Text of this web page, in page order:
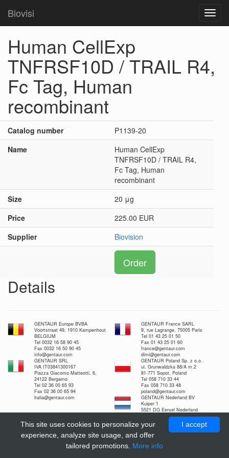
Biovisi
Human CellExp
TNFRSF10D / TRAIL R4,
Fc Tag, Human
recombinant
Catalog number
P1139-20
Name
Human CellExp
TNFRSF10D / TRAIL R4,
Fc Tag, Human
recombinant
Size
20 μg
Price
225.00 EUR
Supplier
Biovision
Order
Details
GENTAUR Europe BVBA
Voortstraat 49, 1910 Kampenhout
BELGIUM
Tel 0032 16 58 90 45
Fax 0032 16 50 90 45
info@gentaur.com
GENTAUR France SARL
9, rue Lagrange, 75005 Paris
Tel 01 43 25 01 50
Fax 01 43 25 01 60
france@gentaur.com
dimi@gentaur.com
GENTAUR SRL
IVA IT03841300167
Piazza Giacomo Matteotti, 6,
24122 Bergamo
Tel 02 36 00 65 93
Fax 02 36 00 65 94
italia@gentaur.com
GENTAUR Poland Sp. z o.o.
ul. Grunwaldzka 88/A m.2
81-771 Sopot, Poland
Tel 058 710 33 44
Fax 058 710 33 48
poland@gentaur.com
GENTAUR Nederland BV
Kuiper 1
5521 DG Eersel Nederland
Tel 0208-080893
Fax 0497-517897
nl@gentaur.com
I accept
This site uses cookies to personalize your
experience, analyze site usage, and offer
tailored promotions. More info